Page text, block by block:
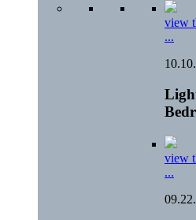
view
...
view
...